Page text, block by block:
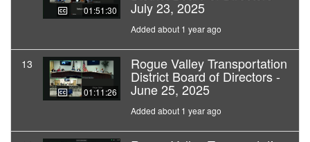
01:51:30 July 23, 2025
Added about 1 year ago
13
01:11:26
Rogue Valley Transportation
District Board of Directors -
June 25, 2025
Added about 1 year ago